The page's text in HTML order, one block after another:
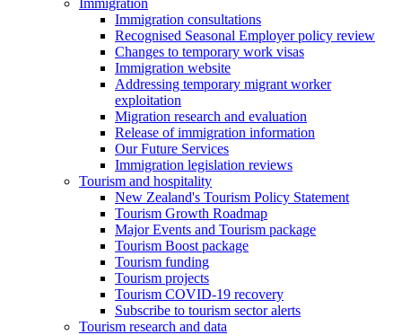
Immigration
Immigration consultations
Recognised Seasonal Employer policy review
Changes to temporary work visas
Immigration website
Addressing temporary migrant worker
exploitation
Migration research and evaluation
Release of immigration information
Our Future Services
Immigration legislation reviews
Tourism and hospitality
New Zealand's Tourism Policy Statement
Tourism Growth Roadmap
Major Events and Tourism package
Tourism Boost package
Tourism funding
Tourism projects
Tourism COVID-19 recovery
Subscribe to tourism sector alerts
Tourism research and data